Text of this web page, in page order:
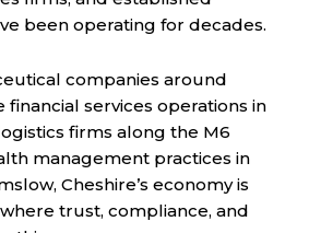
been operating for decades.
companies around
services operations in
firms along the M6
management practices in
Cheshire’s economy is
trust, compliance, and